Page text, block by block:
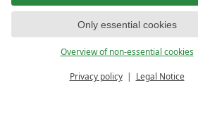
Only essential cookies
Overview of non-essential cookies
Privacy policy Legal Notice
BOOK & ENQUIRE
...